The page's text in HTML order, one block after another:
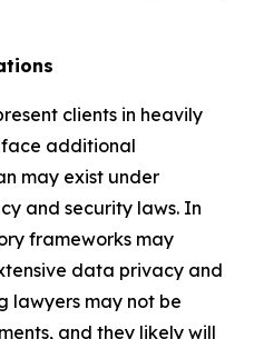
clients in heavily
additional
may exist under
and security laws. In
frameworks may
data privacy and
lawyers may not be
and they likely will